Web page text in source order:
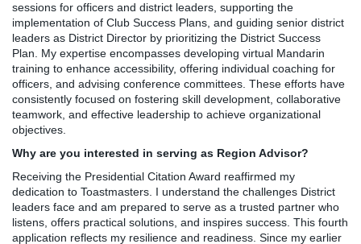
sessions for officers and district leaders, supporting the
implementation of Club Success Plans, and guiding senior district
leaders as District Director by prioritizing the District Success
Plan. My expertise encompasses developing virtual Mandarin
training to enhance accessibility, offering individual coaching for
officers, and advising conference committees. These efforts have
consistently focused on fostering skill development, collaborative
teamwork, and effective leadership to achieve organizational
objectives.
Why are you interested in serving as Region Advisor?
Receiving the Presidential Citation Award reaffirmed my
dedication to Toastmasters. I understand the challenges District
leaders face and am prepared to serve as a trusted partner who
listens, offers practical solutions, and inspires success. This fourth
application reflects my resilience and readiness. Since my earlier